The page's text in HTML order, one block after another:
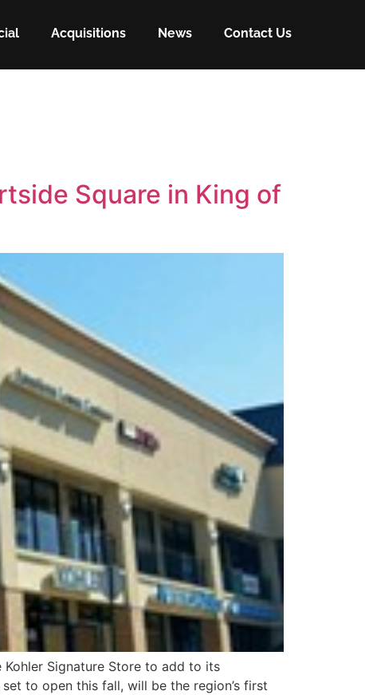
Acquisitions News Contact Us
Square in King of
Signature Store to add to its
to open this fall, will be the region’s first